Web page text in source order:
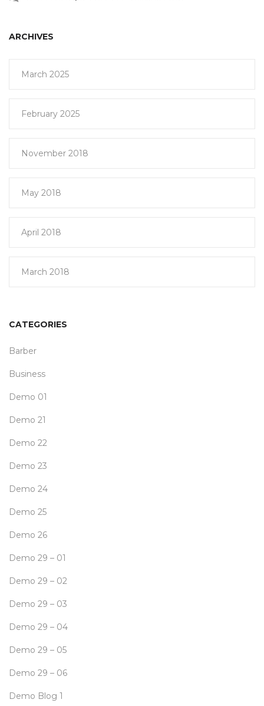
ARCHIVES
March 2025
February 2025
November 2018
May 2018
April 2018
March 2018
CATEGORIES
Barber
Business
Demo 01
Demo 21
Demo 22
Demo 23
Demo 24
Demo 25
Demo 26
Demo 29 – 01
Demo 29 – 02
Demo 29 – 03
Demo 29 – 04
Demo 29 – 05
Demo 29 – 06
Demo Blog 1